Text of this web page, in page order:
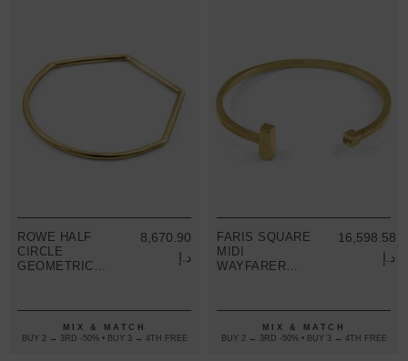
ROWE HALF
CIRCLE
GEOMETRIC
8,670.90
د.إ
MIX & MATCH
BUY 2 → 3RD -50% • BUY 3 → 4TH FREE
FARIS SQUARE
MIDI
WAYFARER
16,598.58
د.إ
MIX & MATCH
BUY 2 → 3RD -50% • BUY 3 → 4TH FREE